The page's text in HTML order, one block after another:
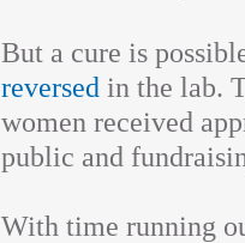
But a cure is
reversed in the lab.
women received
public and
With time running